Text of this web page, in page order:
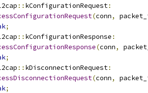
:: kConfigurationRequest:
(conn,
;
:: kConfigurationResponse :
(conn,
;
:: kDisconnectionRequest:
(conn,
;